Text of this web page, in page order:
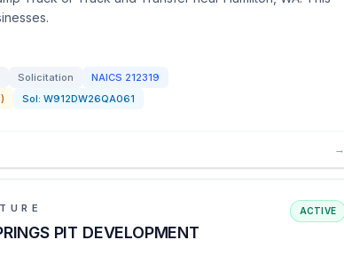
Solicitation NAICS 212319
Sol: W912DW26QA061
→
PIT DEVELOPMENT
ACTIVE